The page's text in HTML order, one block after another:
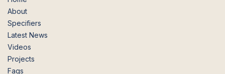
About
Specifiers
Latest News
Videos
Projects
Faqs